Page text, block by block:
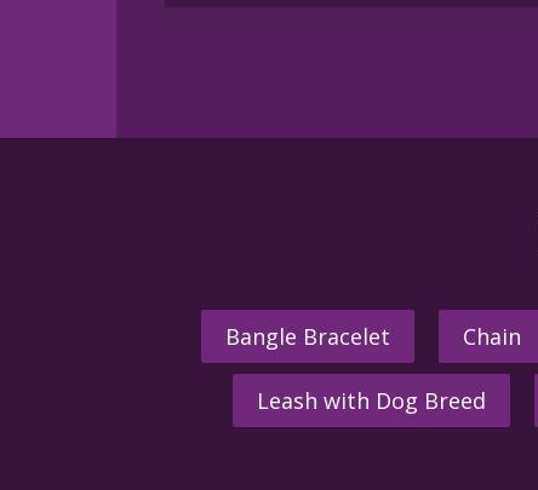
Bangle Bracelet Chain
Leash with Dog Breed